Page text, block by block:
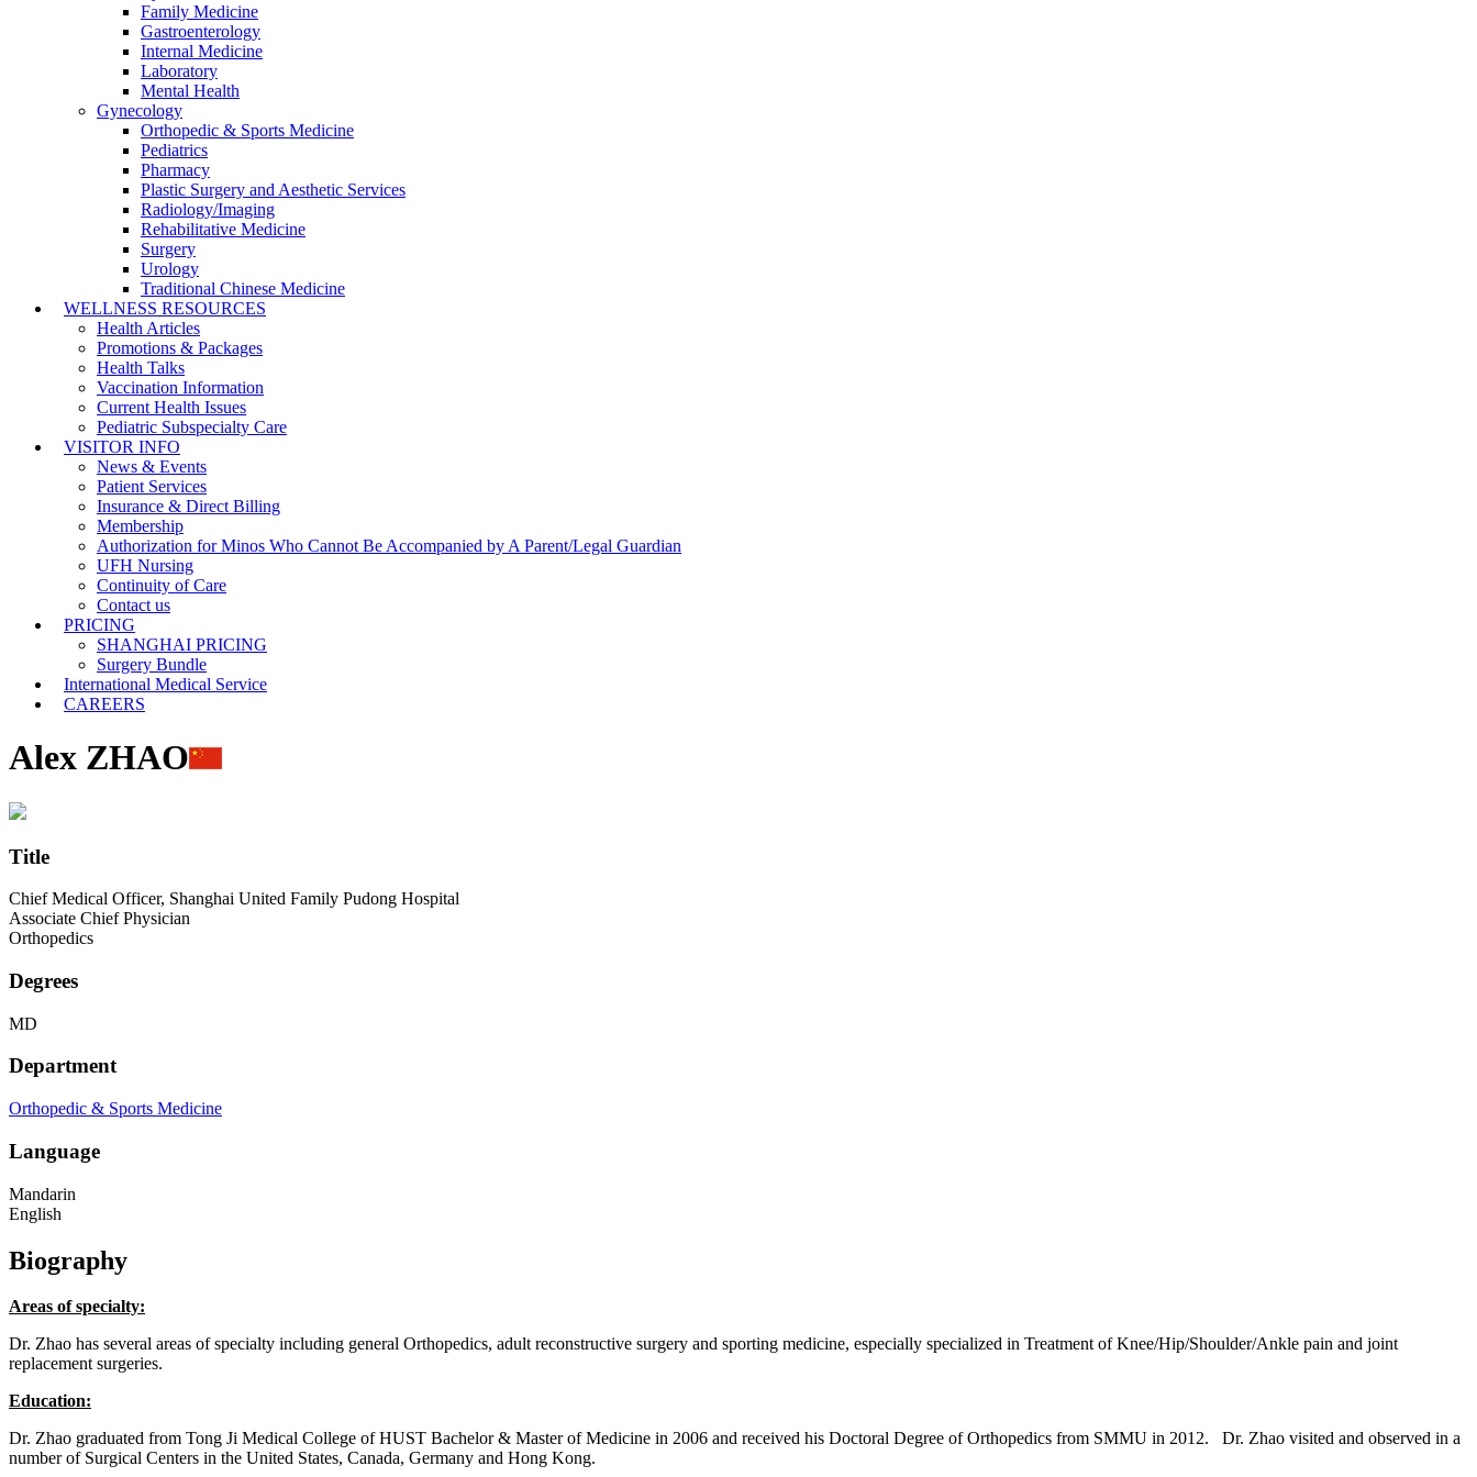
Family Medicine
Gastroenterology
Internal Medicine
Laboratory
Mental Health
Gynecology
Orthopedic & Sports Medicine
Pediatrics
Pharmacy
Plastic Surgery and Aesthetic Services
Radiology/Imaging
Rehabilitative Medicine
Surgery
Urology
Traditional Chinese Medicine
WELLNESS RESOURCES
Health Articles
Promotions & Packages
Health Talks
Vaccination Information
Current Health Issues
Pediatric Subspecialty Care
VISITOR INFO
News & Events
Patient Services
Insurance & Direct Billing
Membership
Authorization for Minos Who Cannot Be Accompanied by A Parent/Legal Guardian
UFH Nursing
Continuity of Care
Contact us
PRICING
SHANGHAI PRICING
Surgery Bundle
International Medical Service
CAREERS
Alex ZHAO
Title
Chief Medical Officer, Shanghai United Family Pudong Hospital
Associate Chief Physician
Orthopedics
Degrees
MD
Department
Orthopedic & Sports Medicine
Language
Mandarin
English
Biography
Areas of specialty:
Dr. Zhao has several areas of specialty including general Orthopedics, adult reconstructive surgery and sporting medicine, especially specialized in Treatment of Knee/Hip/Shoulder/Ankle pain and joint
replacement surgeries.
Education:
Dr. Zhao graduated from Tong Ji Medical College of HUST Bachelor & Master of Medicine in 2006 and received his Doctoral Degree of Orthopedics from SMMU in 2012. Dr. Zhao visited and observed in a
number of Surgical Centers in the United States, Canada, Germany and Hong Kong.